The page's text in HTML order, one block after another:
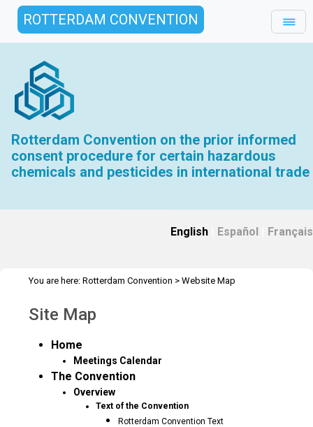
ROTTERDAM CONVENTION
Rotterdam Convention on the prior informed
consent procedure for certain hazardous
chemicals and pesticides in international trade
English Español Français
You are here: Rotterdam Convention > Website Map
Site Map
Home
Meetings Calendar
The Convention
Overview
Text of the Convention
Rotterdam Convention Text